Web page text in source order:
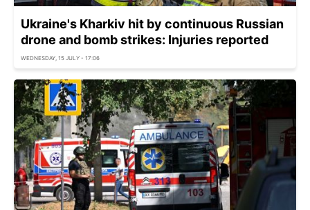
Ukraine's Kharkiv hit by continuous Russian
drone and bomb strikes: Injuries reported
WEDNESDAY, 15 JULY - 17:06